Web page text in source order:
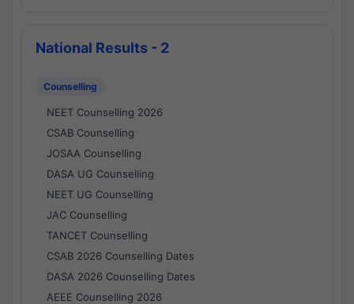
National Results - 2
Counselling
NEET Counselling 2026
CSAB Counselling
JOSAA Counselling
DASA UG Counselling
NEET UG Counselling
JAC Counselling
TANCET Counselling
CSAB 2026 Counselling Dates
DASA 2026 Counselling Dates
AEEE Counselling 2026